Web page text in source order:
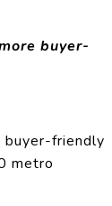
buyer-
buyer-friendly
metro